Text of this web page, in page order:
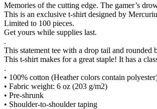
Memories of the cutting edge. The gamer’s
This is an exclusive t-shirt designed by
Limited to 100 pieces.
Get yours while supplies last.
.
This statement tee with a drop tail and rounded
This t-shirt makes for a great staple! It has a
.
• 100% cotton (Heather colors contain
• Fabric weight: 6 oz (203 g/m2)
• Pre-shrunk
• Shoulder-to-shoulder taping